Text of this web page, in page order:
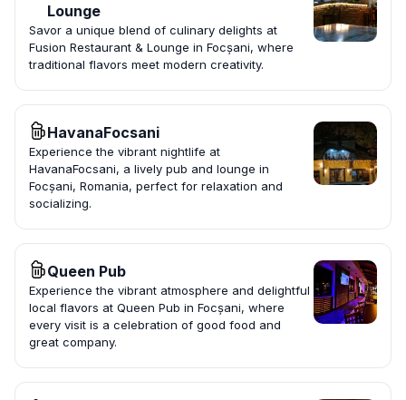
Lounge
Savor a unique blend of culinary delights at
Fusion Restaurant & Lounge in Focșani, where
traditional flavors meet modern creativity.
HavanaFocsani
Experience the vibrant nightlife at
HavanaFocsani, a lively pub and lounge in
Focșani, Romania, perfect for relaxation and
socializing.
Queen Pub
Experience the vibrant atmosphere and delightful
local flavors at Queen Pub in Focșani, where
every visit is a celebration of good food and
great company.